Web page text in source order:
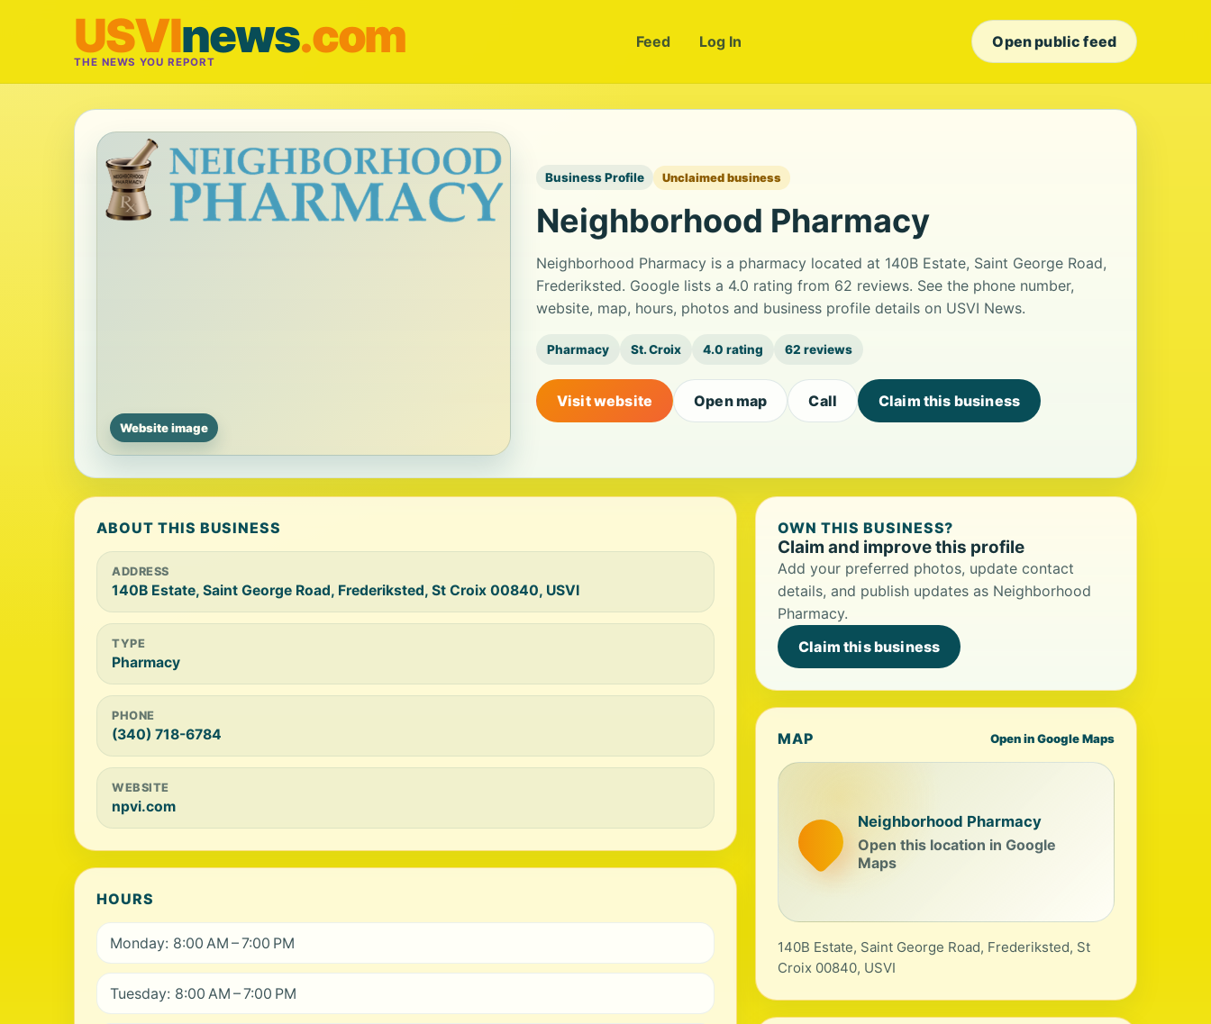
USVInews.com
THE NEWS YOU REPORT
Feed Log In Open public feed
Website image
Business Profile Unclaimed business
Neighborhood Pharmacy
Neighborhood Pharmacy is a pharmacy located at 140B Estate, Saint George Road,
Frederiksted. Google lists a 4.0 rating from 62 reviews. See the phone number,
website, map, hours, photos and business profile details on USVI News.
Pharmacy St. Croix 4.0 rating 62 reviews
Visit website Open map Call Claim this business
ABOUT THIS BUSINESS
ADDRESS
140B Estate, Saint George Road, Frederiksted, St Croix 00840, USVI
TYPE
Pharmacy
PHONE
(340) 718-6784
WEBSITE
npvi.com
HOURS
Monday: 8:00 AM – 7:00 PM
Tuesday: 8:00 AM – 7:00 PM
OWN THIS BUSINESS?
Claim and improve this profile
Add your preferred photos, update contact
details, and publish updates as Neighborhood
Pharmacy.
Claim this business
MAP Open in Google Maps
Neighborhood Pharmacy
Open this location in Google
Maps
140B Estate, Saint George Road, Frederiksted, St
Croix 00840, USVI